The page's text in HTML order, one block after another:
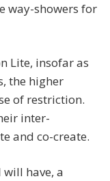
way-showers for
Lite, insofar as
the higher
of restriction.
inter-
and co-create.
have, a